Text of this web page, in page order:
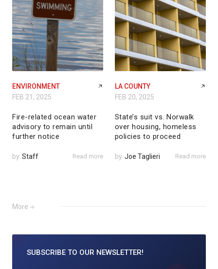
ENVIRONMENT
FEB 21, 2025
Fire-related ocean water
advisory to remain until
further notice
by Staff Read more
LA COUNTY
FEB 20, 2025
State’s suit vs. Norwalk
over housing, homeless
policies to proceed
by Joe Taglieri Read more
More
SUBSCRIBE TO OUR NEWSLETTER!